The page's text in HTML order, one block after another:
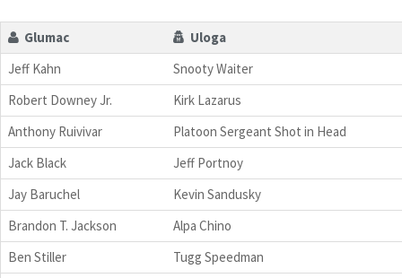
Glumac
Uloga
Jeff Kahn
Snooty Waiter
Robert Downey Jr.
Kirk Lazarus
Anthony Ruivivar
Platoon Sergeant Shot in Head
Jack Black
Jeff Portnoy
Jay Baruchel
Kevin Sandusky
Brandon T. Jackson
Alpa Chino
Ben Stiller
Tugg Speedman